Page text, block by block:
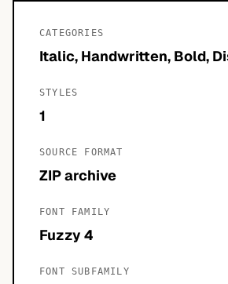
CATEGORIES
Italic, Handwritten, Bold,
STYLES
1
SOURCE FORMAT
ZIP archive
FONT FAMILY
Fuzzy 4
FONT SUBFAMILY